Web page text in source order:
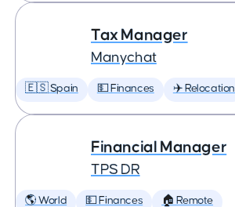
Tax Manager
Manychat
🇪🇸 Spain 💵 Finances ✈️ Relocation
Financial Manager
TPS DR
🌎 World 💵 Finances 🏠 Remote